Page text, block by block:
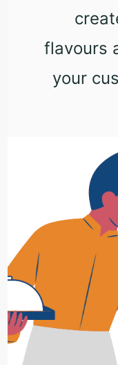
flavours
your